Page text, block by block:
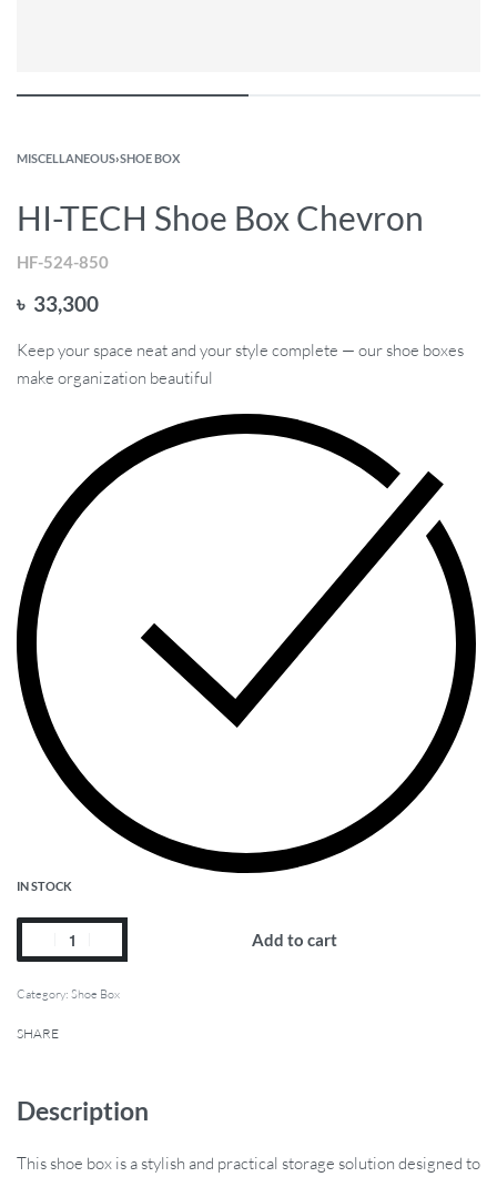
MISCELLANEOUS›SHOE BOX
HI-TECH Shoe Box Chevron
HF-524-850
৳ 33,300
Keep your space neat and your style complete — our shoe boxes
make organization beautiful
IN STOCK
Add to cart
Category: Shoe Box
SHARE
Description
This shoe box is a stylish and practical storage solution designed to